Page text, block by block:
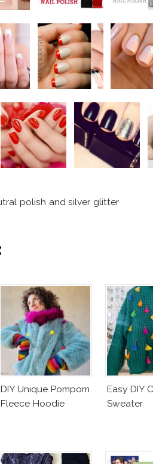
polish and silver glitter
DIY Unique Pompom
Fleece Hoodie
Easy DIY
Sweater